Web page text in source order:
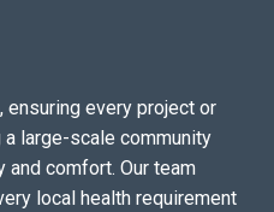
every project or
large-scale community
comfort. Our team
local health requirement